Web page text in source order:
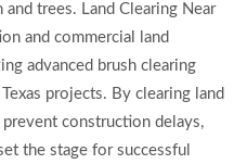
trees. Land Clearing Near
and commercial land
advanced brush clearing
projects. By clearing land
construction delays,
the stage for successful